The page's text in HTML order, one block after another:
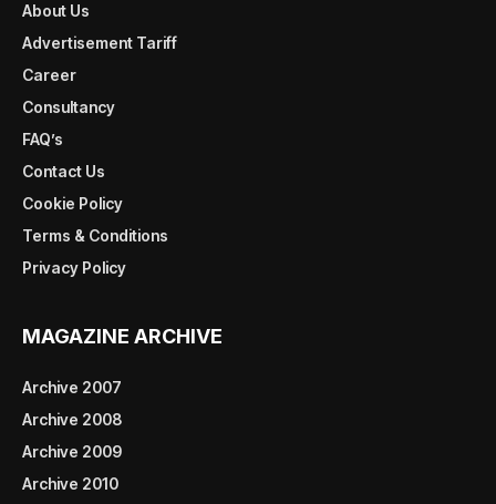
About Us
Advertisement Tariff
Career
Consultancy
FAQ’s
Contact Us
Cookie Policy
Terms & Conditions
Privacy Policy
MAGAZINE ARCHIVE
Archive 2007
Archive 2008
Archive 2009
Archive 2010